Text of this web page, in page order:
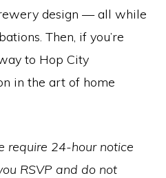
design — all while
Then, if you’re
to Hop City
in the art of home
require 24-hour notice
RSVP and do not